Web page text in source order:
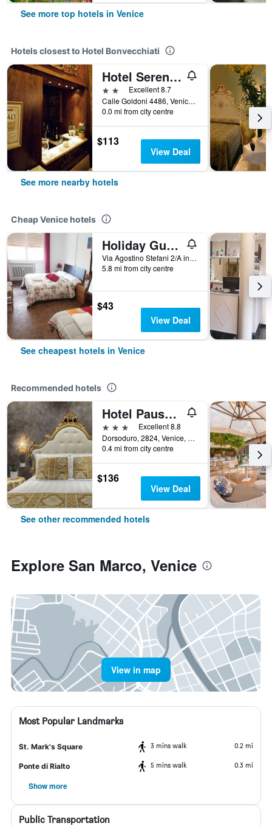
See more top hotels in Venice
Hotels closest to Hotel Bonvecchiati
Hotel Serenissima
2 stars Excellent 8.7
Calle Goldoni 4486, Venice, Veneto, Italy
0.0 mi from city centre
$113
View Deal
See more nearby hotels
Cheap Venice hotels
Holiday Guesthouse
Via Agostino Stefani 2/A int 2, Venice, Veneto, Italy
5.8 mi from city centre
$43
View Deal
See cheapest hotels in Venice
Recommended hotels
Hotel Pausania
3 stars
Excellent 8.8
Dorsoduro, 2824, Venice, Veneto, Italy
0.4 mi from city centre
$136
View Deal
See other recommended hotels
Explore San Marco, Venice
View in map
Most Popular Landmarks
St. Mark's Square 3 mins walk 0.2 mi
Ponte di Rialto 5 mins walk 0.3 mi
Show more
Public Transportation